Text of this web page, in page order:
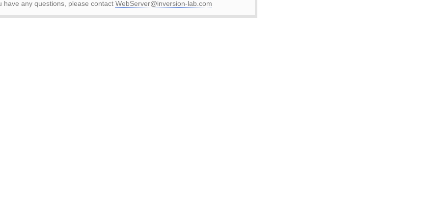
have any questions, please contact WebServer@inversion-lab.com